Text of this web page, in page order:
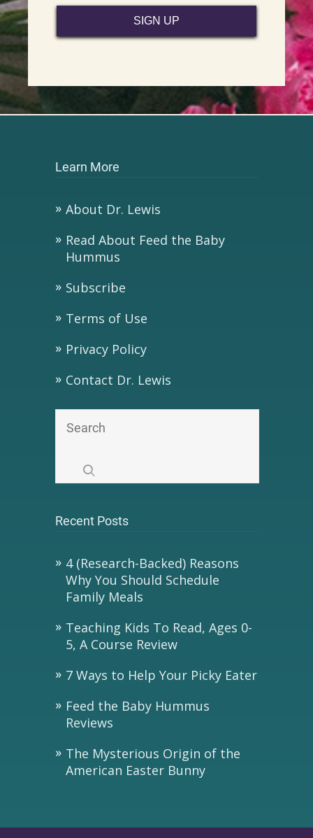
SIGN UP
Learn More
About Dr. Lewis
Read About Feed the Baby
Hummus
Subscribe
Terms of Use
Privacy Policy
Contact Dr. Lewis
Recent Posts
4 (Research-Backed) Reasons
Why You Should Schedule
Family Meals
Teaching Kids To Read, Ages 0-
5, A Course Review
7 Ways to Help Your Picky Eater
Feed the Baby Hummus
Reviews
The Mysterious Origin of the
American Easter Bunny